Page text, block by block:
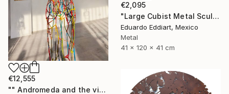
€2,095
"Large Cubist Metal Sculpture – Industrial Geometric Abstract" Sculpture
Eduardo Eddiart, Mexico
Metal
41 x 120 x 41 cm
€12,555
"" Andromeda and the visible spectrum (Star woman)"" Sculpture